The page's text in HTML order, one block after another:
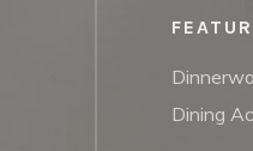
Dining